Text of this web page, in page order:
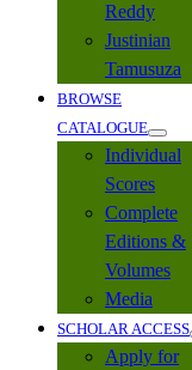
Reddy
Justinian
Tamusuza
BROWSE
CATALOGUE
Individual
Scores
Complete
Editions &
Volumes
Media
SCHOLAR ACCESS
Apply for